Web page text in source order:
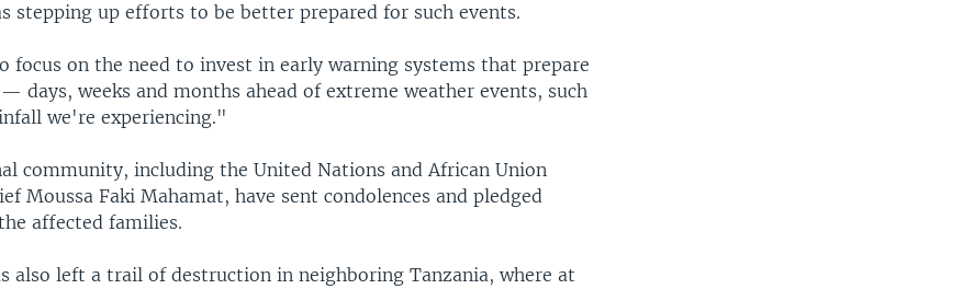
stepping up efforts to be better prepared for such events.
focus on the need to invest in early warning systems that prepare
days, weeks and months ahead of extreme weather events, such
we're experiencing."
community, including the United Nations and African Union
Moussa Faki Mahamat, have sent condolences and pledged
affected families.
also left a trail of destruction in neighboring Tanzania, where at